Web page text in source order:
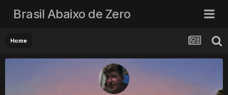
Brasil Abaixo de Zero
Home